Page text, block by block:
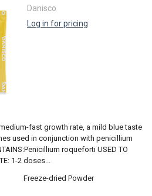
Danisco
Log in for pricing
fast growth rate, a mild blue taste
used in conjunction with penicillium
roqueforti USED TO
1-2 doses...
Freeze-dried Powder